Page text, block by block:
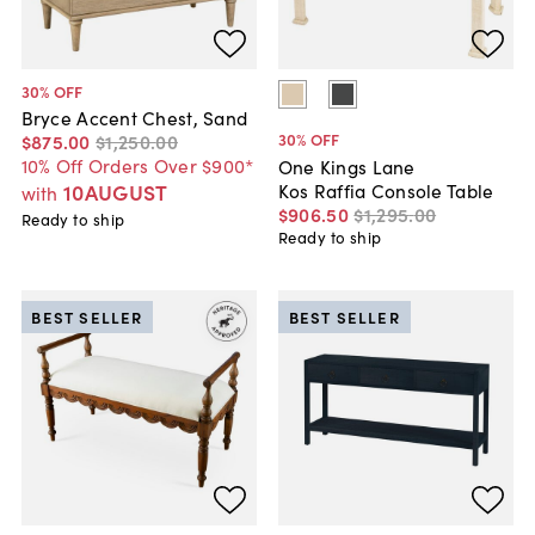
30% OFF
Bryce Accent Chest, Sand
$875.00 $1,250.00
10% Off Orders Over $900*
with 10AUGUST
Ready to ship
30% OFF
One Kings Lane
Kos Raffia Console Table
$906.50$1,295.00
Ready to ship
BEST SELLER BEST SELLER